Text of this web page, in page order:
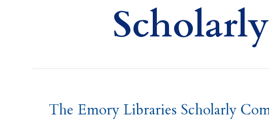
The Emory Libraries Scholarly